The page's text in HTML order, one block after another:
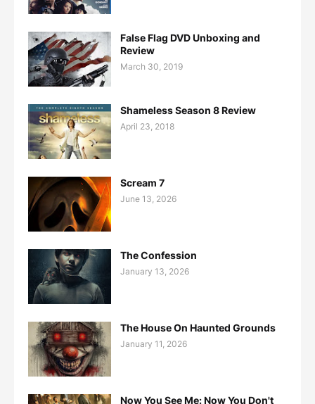
False Flag DVD Unboxing and
Review
March 30, 2019
Shameless Season 8 Review
April 23, 2018
Scream 7
June 13, 2026
The Confession
January 13, 2026
The House On Haunted Grounds
January 11, 2026
Now You See Me: Now You Don't